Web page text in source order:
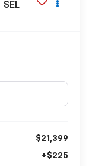
SEL
$21,399
+$225